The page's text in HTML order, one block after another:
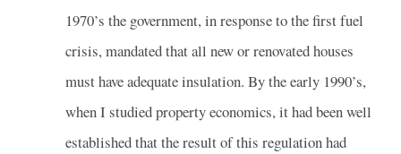
1970’s the government, in response to the first fuel
crisis, mandated that all new or renovated houses
must have adequate insulation. By the early 1990’s,
when I studied property economics, it had been well
established that the result of this regulation had